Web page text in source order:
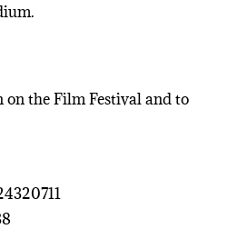
the Film Festival and to